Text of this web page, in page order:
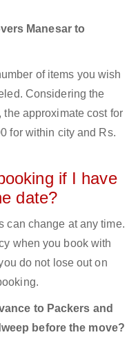
Manesar to
of items you wish
Considering the
approximate cost for
for within city and Rs.
if I have
date?
can change at any time.
when you book with
do not lose out on
to Packers and
before the move?